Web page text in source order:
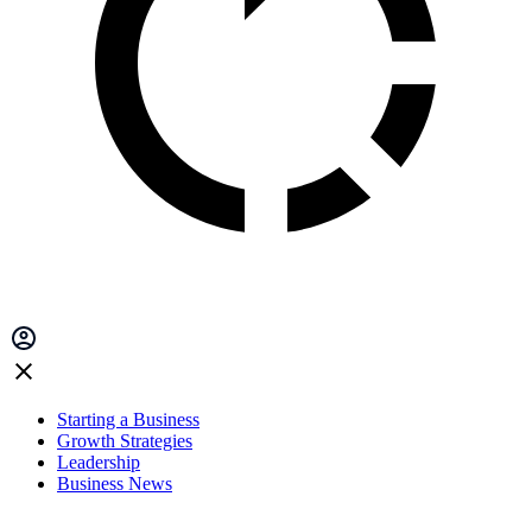
Starting a Business
Growth Strategies
Leadership
Business News